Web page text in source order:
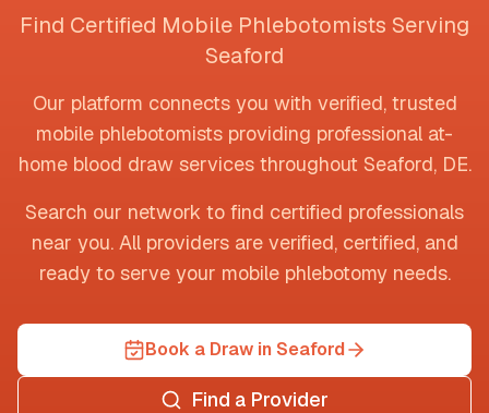
Find Certified Mobile Phlebotomists Serving
Seaford
Our platform connects you with verified, trusted
mobile phlebotomists providing professional at-
home blood draw services throughout Seaford, DE.
Search our network to find certified professionals
near you. All providers are verified, certified, and
ready to serve your mobile phlebotomy needs.
Book a Draw in Seaford
Find a Provider